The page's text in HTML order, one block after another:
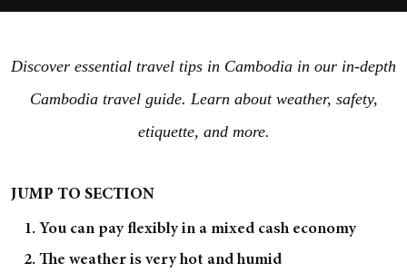
Discover essential travel tips in Cambodia in our in-depth
Cambodia travel guide. Learn about weather, safety,
etiquette, and more.
JUMP TO SECTION
1. You can pay flexibly in a mixed cash economy
2. The weather is very hot and humid